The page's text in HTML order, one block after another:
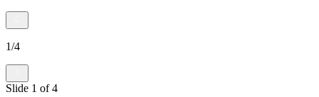
1/4
Slide 1 of4